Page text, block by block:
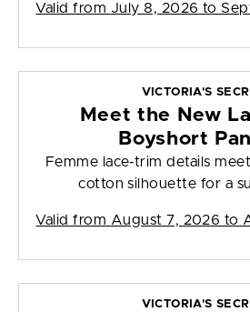
Valid from July 8, 2026 to
VICTORIA'S
Meet the New
Boyshort
Femme lace-trim details
cotton silhouette for a
Valid from August 7, 2026 to
VICTORIA'S